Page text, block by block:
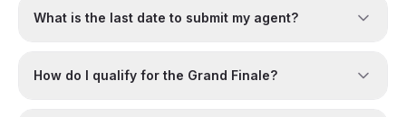
What is the last date to submit my agent?
How do I qualify for the Grand Finale?